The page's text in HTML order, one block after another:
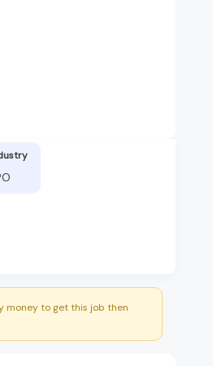
money to get this job then